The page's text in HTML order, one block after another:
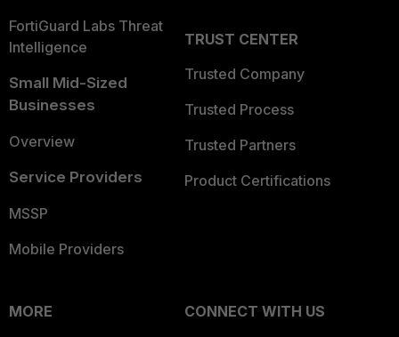
FortiGuard Labs Threat
Intelligence
Small Mid-Sized
Businesses
Overview
Service Providers
MSSP
Mobile Providers
TRUST CENTER
Trusted Company
Trusted Process
Trusted Partners
Product Certifications
MORE
CONNECT WITH US